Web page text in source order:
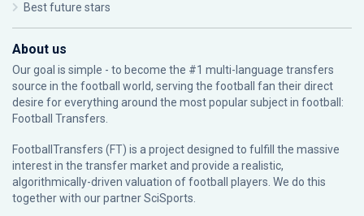
Best future stars
About us
Our goal is simple - to become the #1 multi-language transfers
source in the football world, serving the football fan their direct
desire for everything around the most popular subject in football:
Football Transfers.
FootballTransfers (FT) is a project designed to fulfill the massive
interest in the transfer market and provide a realistic,
algorithmically-driven valuation of football players. We do this
together with our partnerSciSports